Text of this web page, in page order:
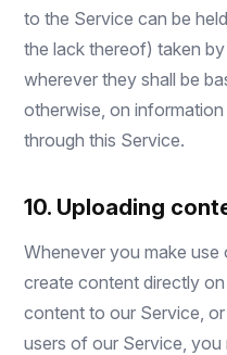
to the Service can be
the lack thereof) taken
wherever they shall be
otherwise, on
through this Service.
10. Uploading
Whenever you make
create content directly
content to our Service,
users of our Service,